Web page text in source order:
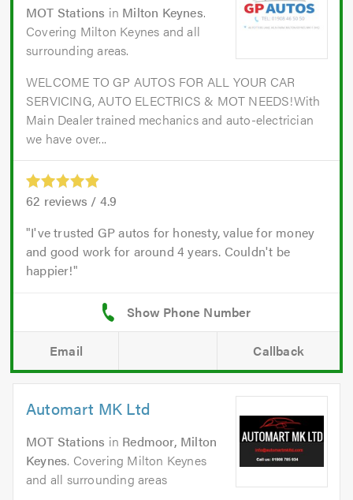
MOT Stations in Milton Keynes.
Covering Milton Keynes and all
surrounding areas.
WELCOME TO GP AUTOS FOR ALL YOUR CAR
SERVICING, AUTO ELECTRICS & MOT NEEDS!With
Main Dealer trained mechanics and auto-electrician
we have over...
62 reviews / 4.9
I've trusted GP autos for honesty, value for money
and good work for around 4 years. Couldn't be
happier!
Email Callback
Automart MK Ltd
MOT Stations in Redmoor, Milton
Keynes. Covering Milton Keynes
and all surrounding areas